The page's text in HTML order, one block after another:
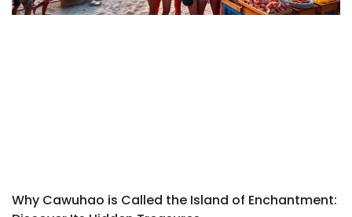
Why Cawuhao is Called the Island of Enchantment: